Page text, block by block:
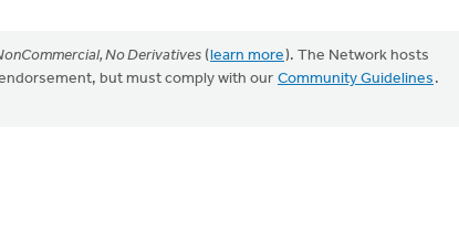
No Derivatives (learn more). The Network hosts
but must comply with our Community Guidelines .